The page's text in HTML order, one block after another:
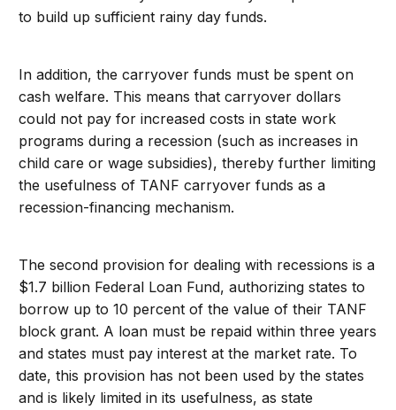
to build up sufficient rainy day funds.
In addition, the carryover funds must be spent on
cash welfare. This means that carryover dollars
could not pay for increased costs in state work
programs during a recession (such as increases in
child care or wage subsidies), thereby further limiting
the usefulness of TANF carryover funds as a
recession-financing mechanism.
The second provision for dealing with recessions is a
$1.7 billion Federal Loan Fund, authorizing states to
borrow up to 10 percent of the value of their TANF
block grant. A loan must be repaid within three years
and states must pay interest at the market rate. To
date, this provision has not been used by the states
and is likely limited in its usefulness, as state